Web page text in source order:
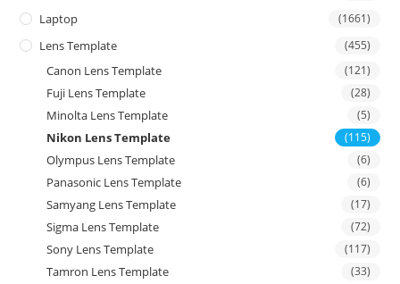
Laptop (1661)
Lens Template (455)
Canon Lens Template (121)
Fuji Lens Template (28)
Minolta Lens Template (5)
Nikon Lens Template (115)
Olympus Lens Template (6)
Panasonic Lens Template (6)
Samyang Lens Template (17)
Sigma Lens Template (72)
Sony Lens Template (117)
Tamron Lens Template (33)